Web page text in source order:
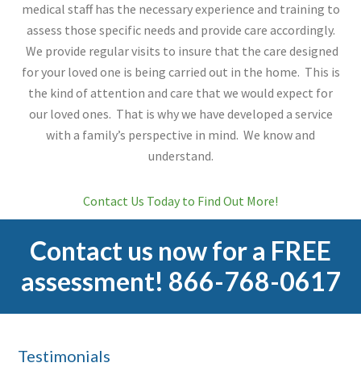
medical staff has the necessary experience and training to
assess those specific needs and provide care accordingly.
We provide regular visits to insure that the care designed
for your loved one is being carried out in the home. This is
the kind of attention and care that we would expect for
our loved ones. That is why we have developed a service
with a family’s perspective in mind. We know and
understand.
Contact Us Today to Find Out More!
Contact us now for a FREE
assessment! 866-768-0617
Footer
Testimonials